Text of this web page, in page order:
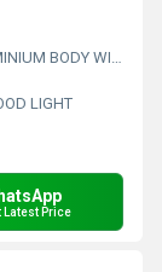
TOUGHENED GLASS DIFFUSER
LIGHT
Latest Price